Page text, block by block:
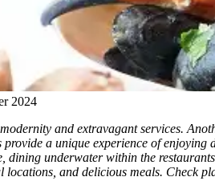
2024
and extravagant services.
a unique experience of
dining underwater within the
locations, and delicious meals. Check